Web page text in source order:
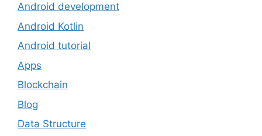
Android development
Android Kotlin
Android tutorial
Apps
Blockchain
Blog
Data Structure